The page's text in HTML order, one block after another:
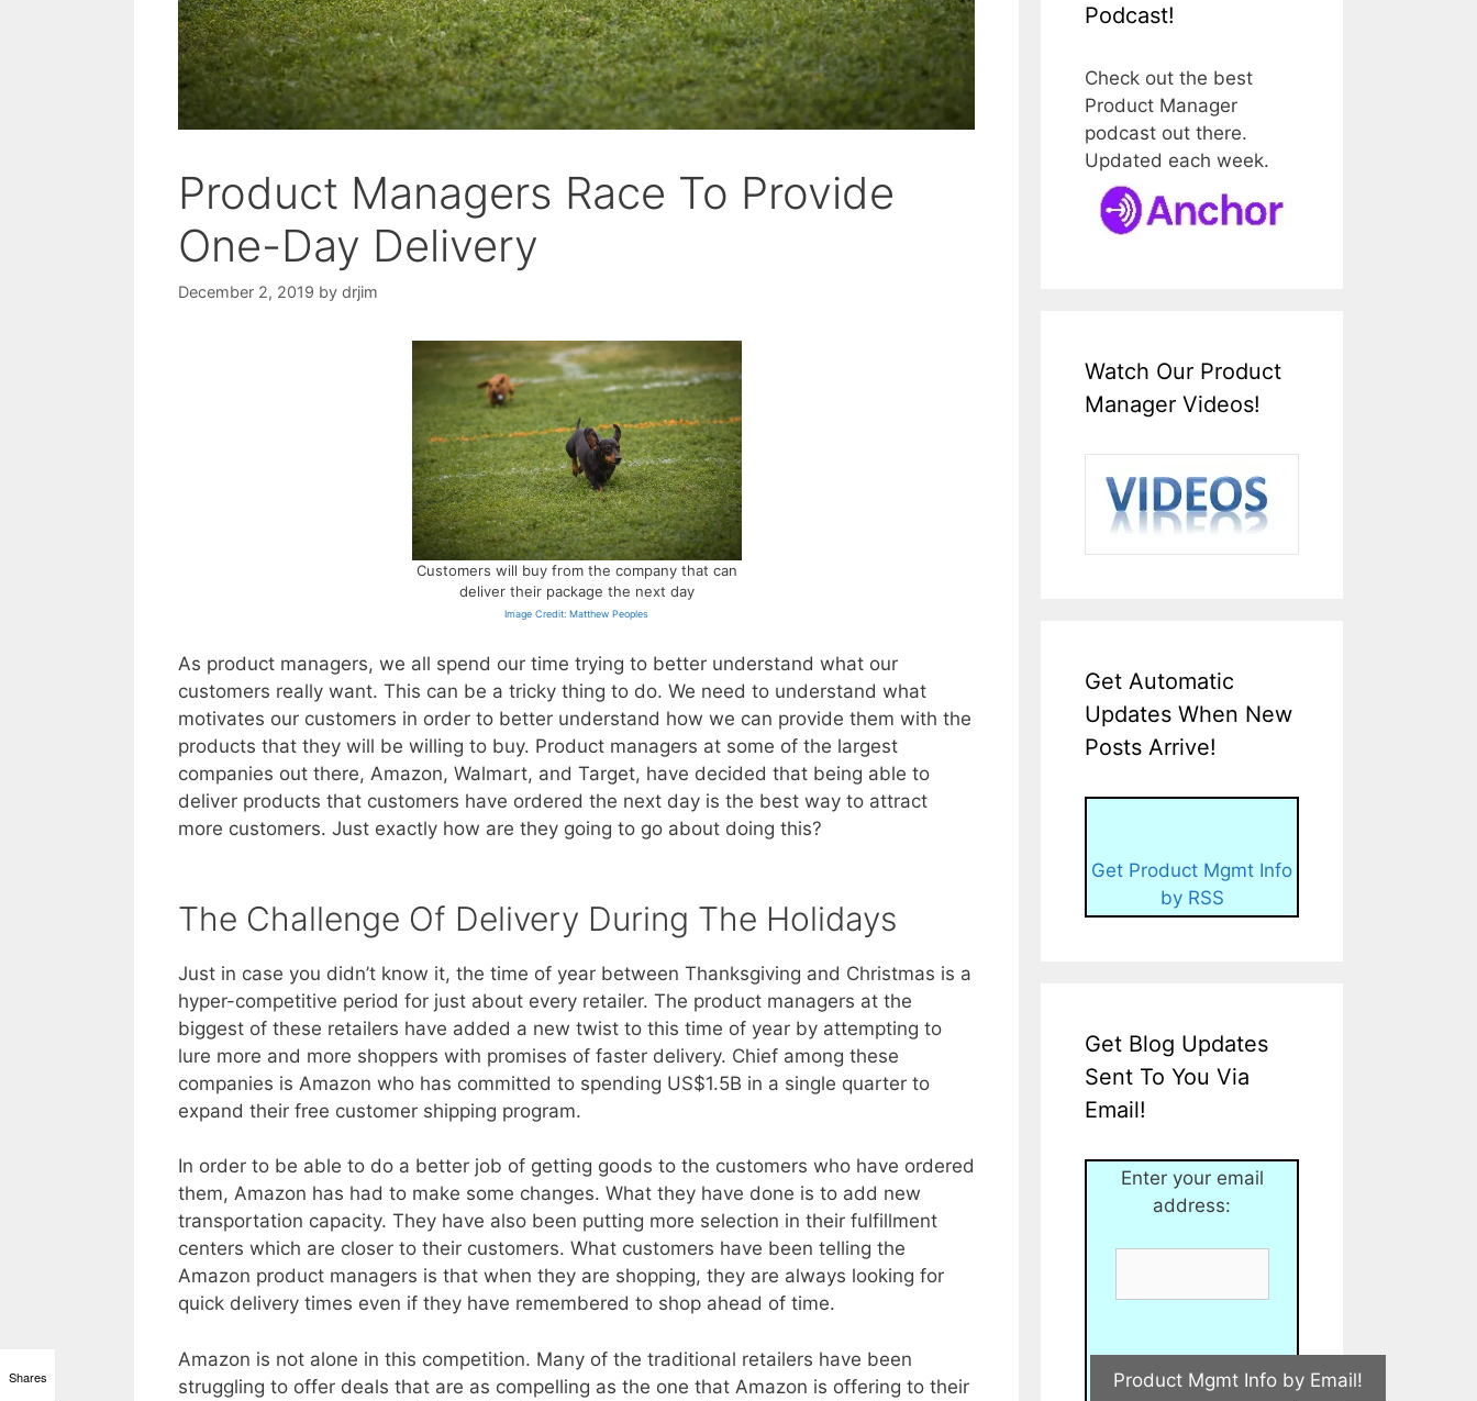
Product Managers Race To Provide
One-Day Delivery
December 2, 2019 by drjim
Customers will buy from the company that can
deliver their package the next day
Image Credit: Matthew Peoples
As product managers, we all spend our time trying to better understand what our
customers really want. This can be a tricky thing to do. We need to understand what
motivates our customers in order to better understand how we can provide them with the
products that they will be willing to buy. Product managers at some of the largest
companies out there, Amazon, Walmart, and Target, have decided that being able to
deliver products that customers have ordered the next day is the best way to attract
more customers. Just exactly how are they going to go about doing this?
The Challenge Of Delivery During The Holidays
Just in case you didn’t know it, the time of year between Thanksgiving and Christmas is a
hyper-competitive period for just about every retailer. The product managers at the
biggest of these retailers have added a new twist to this time of year by attempting to
lure more and more shoppers with promises of faster delivery. Chief among these
companies is Amazon who has committed to spending US$1.5B in a single quarter to
expand their free customer shipping program.
In order to be able to do a better job of getting goods to the customers who have ordered
them, Amazon has had to make some changes. What they have done is to add new
transportation capacity. They have also been putting more selection in their fulfillment
centers which are closer to their customers. What customers have been telling the
Amazon product managers is that when they are shopping, they are always looking for
quick delivery times even if they have remembered to shop ahead of time.
Amazon is not alone in this competition. Many of the traditional retailers have been
struggling to offer deals that are as compelling as the one that Amazon is offering to their
Podcast!
Check out the best
Product Manager
podcast out there.
Updated each week.
Watch Our Product
Manager Videos!
Get Automatic
Updates When New
Posts Arrive!
Get Product Mgmt Info
by RSS
Get Blog Updates
Sent To You Via
Email!
Enter your email
address:
Shares